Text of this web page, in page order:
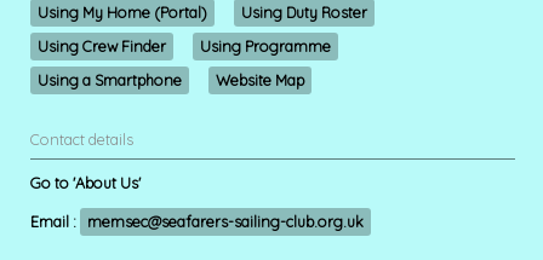
Using My Home (Portal)
Using Duty Roster
Using Crew Finder
Using Programme
Using a Smartphone
Website Map
Contact details
Go to 'About Us'
Email : memsec@seafarers-sailing-club.org.uk